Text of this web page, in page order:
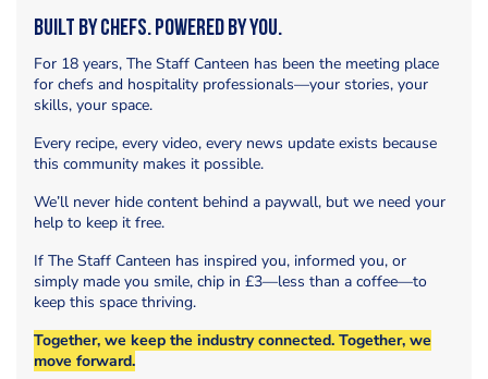
Built by Chefs. Powered by You.
For 18 years, The Staff Canteen has been the meeting place
for chefs and hospitality professionals—your stories, your
skills, your space.
Every recipe, every video, every news update exists because
this community makes it possible.
We’ll never hide content behind a paywall, but we need your
help to keep it free.
If The Staff Canteen has inspired you, informed you, or
simply made you smile, chip in £3—less than a coffee—to
keep this space thriving.
Together, we keep the industry connected. Together, we
move forward.